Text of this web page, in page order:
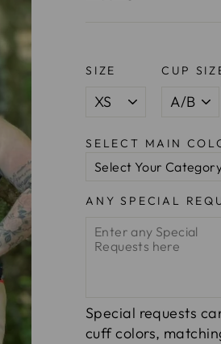
SIZE CUP
SELECT MAIN
ANY SPECIAL
Special requests
cuff colors,